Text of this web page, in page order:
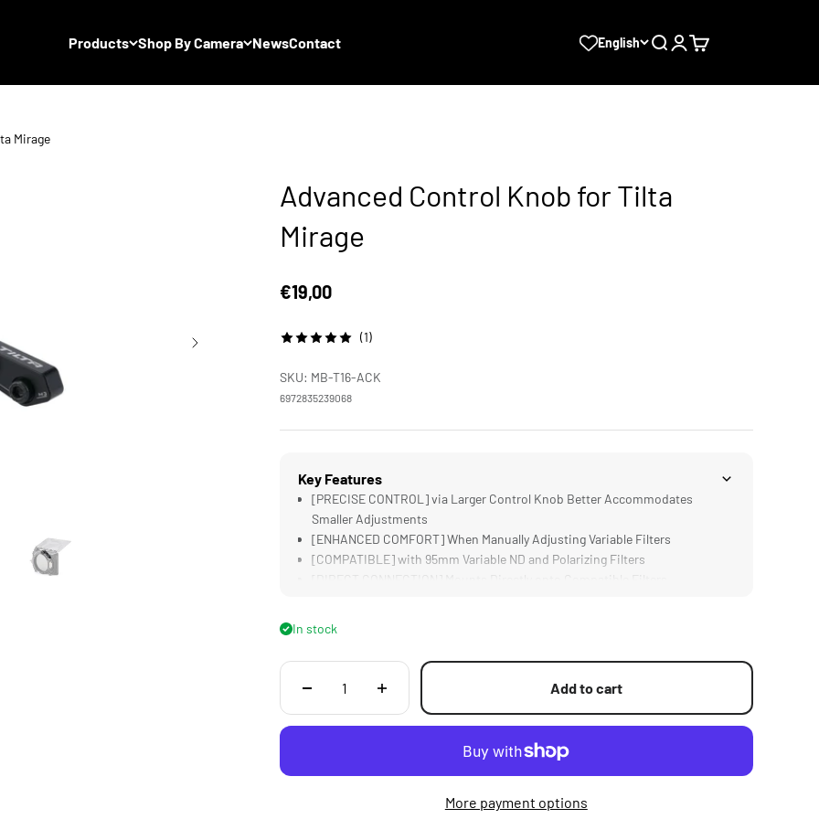
Products Shop By Camera NewsContact English SearchLogin
Cart
Mirage
Advanced Control Knob for Tilta
Mirage
Sale price
€19,00
(1)
SKU: MB-T16-ACK
6972835239068
Key Features
[PRECISE CONTROL] via Larger Control Knob Better Accommodates
Smaller Adjustments
[ENHANCED COMFORT] When Manually Adjusting Variable Filters
[COMPATIBLE] with 95mm Variable ND and Polarizing Filters
In stock
Add to cart
More payment options